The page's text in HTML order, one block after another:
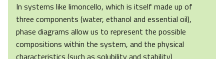
In systems like limoncello, which is itself made up of
three components (water, ethanol and essential oil),
phase diagrams allow us to represent the possible
compositions within the system, and the physical
characteristics (such as solubility and stability)